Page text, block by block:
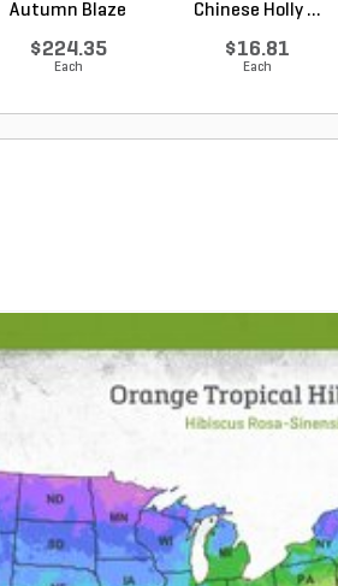
Autumn Blaze
$224.35
Each
Chinese Holly ...
$16.81
Each